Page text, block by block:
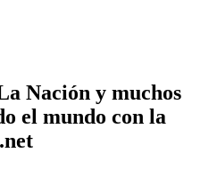
Nación y muchos
el mundo con la